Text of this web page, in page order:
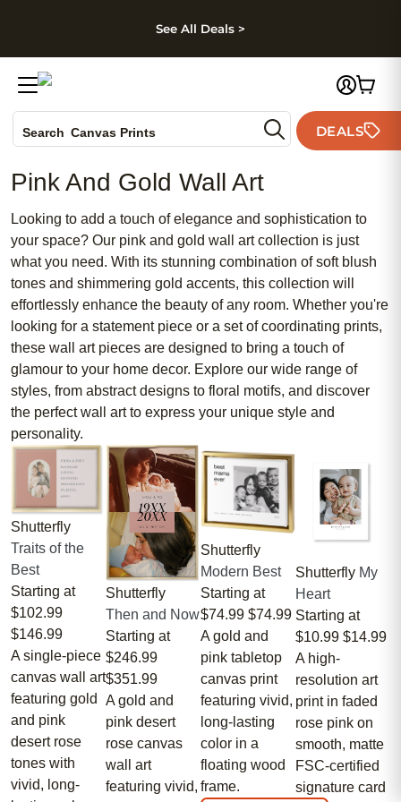
Skip to footer
See All Deals >
Search Canvas Prints
Holiday Cards
Wedding Invites
DEALS
Pink And Gold Wall Art
Looking to add a touch of elegance and sophistication to
your space? Our pink and gold wall art collection is just
what you need. With its stunning combination of soft blush
tones and shimmering gold accents, this collection will
effortlessly enhance the beauty of any room. Whether you're
looking for a statement piece or a set of coordinating prints,
these wall art pieces are designed to bring a touch of
glamour to your home decor. Explore our wide range of
styles, from abstract designs to floral motifs, and discover
the perfect wall art to express your unique style and
personality.
Shutterfly
Traits of the
Best
Starting at
$102.99
$146.99
A single-piece
canvas wall art
featuring gold
and pink
desert rose
tones with
vivid, long-
Shutterfly
Then and Now
Starting at
$246.99
$351.99
A gold and
pink desert
rose canvas
wall art
featuring vivid,
Shutterfly
Modern Best
Starting at
$74.99 $74.99
A gold and
pink tabletop
canvas print
featuring vivid,
long-lasting
color in a
floating wood
frame.
Shutterfly My
Heart
Starting at
$10.99 $14.99
A high-
resolution art
print in faded
rose pink on
smooth, matte
FSC-certified
signature card